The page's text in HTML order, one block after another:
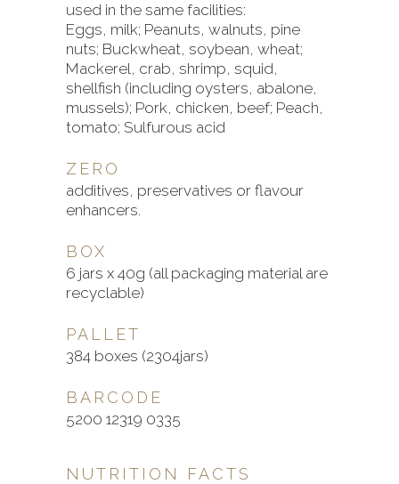
used in the same facilities:
Eggs, milk; Peanuts, walnuts, pine
nuts; Buckwheat, soybean, wheat;
Mackerel, crab, shrimp, squid,
shellfish (including oysters, abalone,
mussels); Pork, chicken, beef; Peach,
tomato; Sulfurous acid
ZERO
additives, preservatives or flavour
enhancers.
BOX
6 jars x 40g (all packaging material are
recyclable)
PALLET
384 boxes (2304jars)
BARCODE
5200 12319 0335
NUTRITION FACTS